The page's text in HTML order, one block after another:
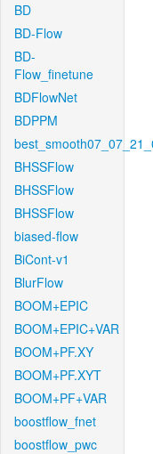
BD
BD-Flow
BD-
Flow_finetune
BDFlowNet
BDPPM
BHSSFlow
BHSSFlow
BHSSFlow
biased-flow
BiCont-v1
BlurFlow
BOOM+EPIC
BOOM+EPIC+VAR
BOOM+PF.XY
BOOM+PF.XYT
BOOM+PF+VAR
boostflow_fnet
boostflow_pwc